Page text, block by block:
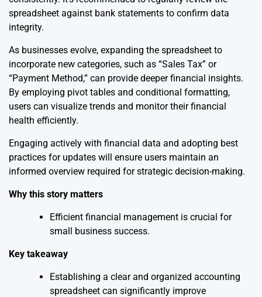
spreadsheet against bank statements to confirm data
integrity.
As businesses evolve, expanding the spreadsheet to
incorporate new categories, such as “Sales Tax” or
“Payment Method,” can provide deeper financial insights.
By employing pivot tables and conditional formatting,
users can visualize trends and monitor their financial
health efficiently.
Engaging actively with financial data and adopting best
practices for updates will ensure users maintain an
informed overview required for strategic decision-making.
Why this story matters
Efficient financial management is crucial for
small business success.
Key takeaway
Establishing a clear and organized accounting
spreadsheet can significantly improve